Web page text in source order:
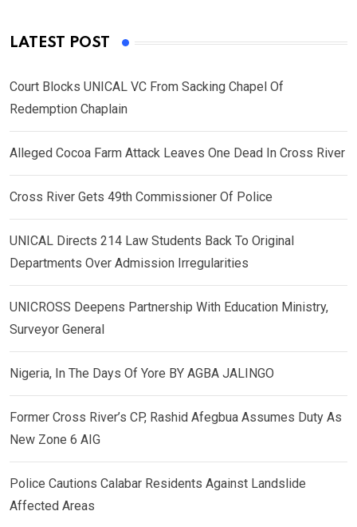
LATEST POST
Court Blocks UNICAL VC From Sacking Chapel Of
Redemption Chaplain
Alleged Cocoa Farm Attack Leaves One Dead In Cross River
Cross River Gets 49th Commissioner Of Police
UNICAL Directs 214 Law Students Back To Original
Departments Over Admission Irregularities
UNICROSS Deepens Partnership With Education Ministry,
Surveyor General
Nigeria, In The Days Of Yore BY AGBA JALINGO
Former Cross River’s CP, Rashid Afegbua Assumes Duty As
New Zone 6 AIG
Police Cautions Calabar Residents Against Landslide
Affected Areas